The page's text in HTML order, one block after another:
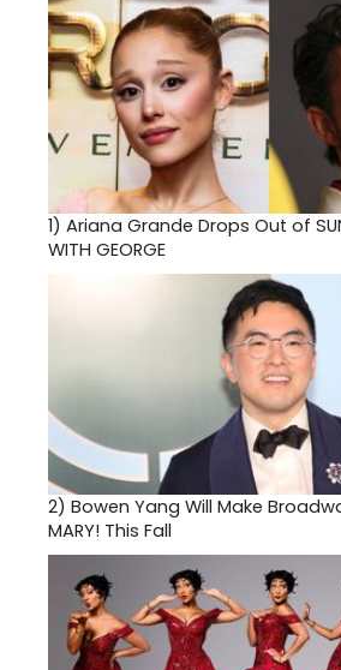
1) Ariana Grande Drops Out of
WITH GEORGE
2) Bowen Yang Will Make
MARY! This Fall